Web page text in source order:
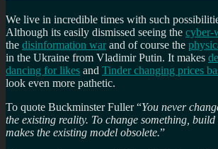
We live in incredible times with such
Although its easily dismissed seeing the cyber-
the disinformation war and of course the
in the Ukraine from Vladimir Putin. It makes
dancing for likes and Tinder changing prices
look even more pathetic.
To quote Buckminster Fuller “You never
the existing reality. To change something,
makes the existing model obsolete.”